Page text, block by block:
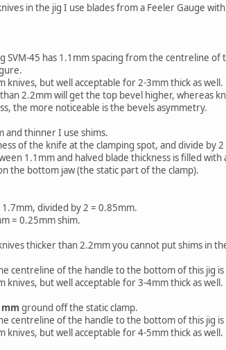
in the jig I use blades from a Feeler Gauge
SVM-45 has 1.1mm spacing from the centreline
knives, but well acceptable for 2-3mm thick as well.
2.2mm will get the top bevel higher, whereas
the more noticeable is the bevels asymmetry.
and thinner I use shims.
of the knife at the clamping spot, and divide by
1.1mm and halved blade thickness is filled with
the bottom jaw (the static part of the clamp).
1.7mm, divided by 2 = 0.85mm.
= 0.25mm shim.
thicker than 2.2mm you cannot put shims in
centreline of the handle to the bottom of this jig
knives, but well acceptable for 3-4mm thick as well.
ground off the static clamp.
centreline of the handle to the bottom of this jig
knives, but well acceptable for 4-5mm thick as well.